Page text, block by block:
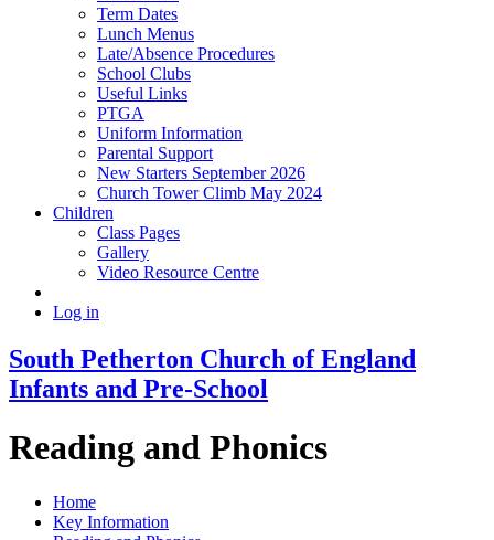
Term Dates
Lunch Menus
Late/Absence Procedures
School Clubs
Useful Links
PTGA
Uniform Information
Parental Support
New Starters September 2026
Church Tower Climb May 2024
Children
Class Pages
Gallery
Video Resource Centre
Log in
South Petherton Church of England
Infants and Pre-School
Reading and Phonics
Home
Key Information